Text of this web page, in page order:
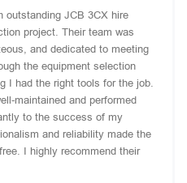
outstanding JCB 3CX hire
project. Their team was
and dedicated to meeting
the equipment selection
I had the right tools for the job.
maintained and performed
to the success of my
and reliability made the
I highly recommend their